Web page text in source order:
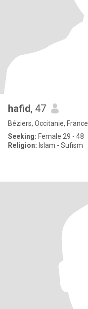
hafid, 47
Béziers, Occitanie, France
Seeking: Female 29 - 48
Religion: Islam - Sufism